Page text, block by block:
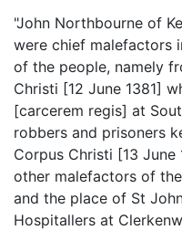
"John Northbourne of
were chief malefactors
of the people, namely
Christi [12 June 1381]
[carcerem regis] at
robbers and prisoners
Corpus Christi [13
other malefactors of
and the place of St
Hospitallers at